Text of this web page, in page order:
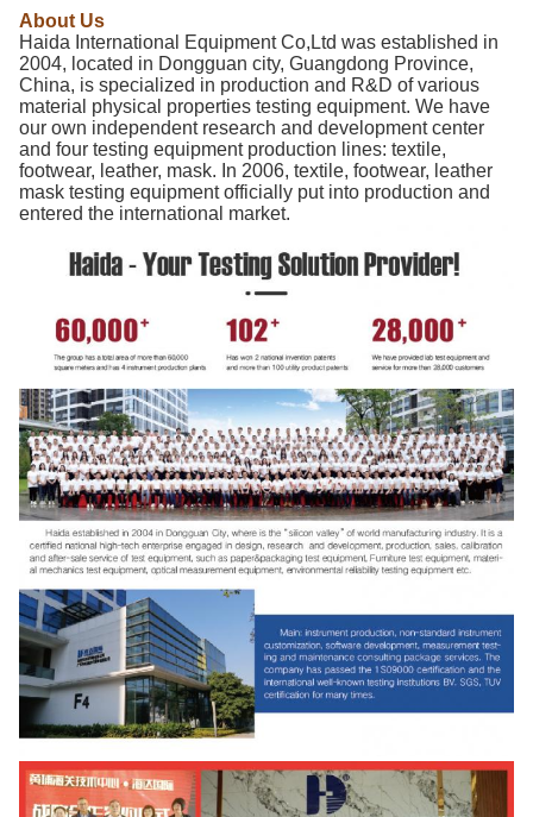
About Us
Haida International Equipment Co,Ltd was established in
2004, located in Dongguan city, Guangdong Province,
China, is specialized in production and R&D of various
material physical properties testing equipment. We have
our own independent research and development center
and four testing equipment production lines: textile,
footwear, leather, mask. In 2006, textile, footwear, leather
mask testing equipment officially put into production and
entered the international market.